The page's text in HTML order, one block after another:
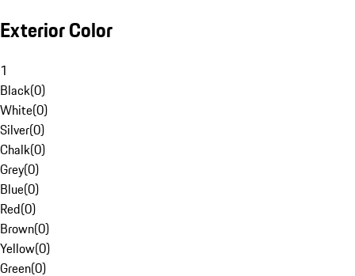
Exterior Color
1
Black(0)
White(0)
Silver(0)
Chalk(0)
Grey(0)
Blue(0)
Red(0)
Brown(0)
Yellow(0)
Green(0)